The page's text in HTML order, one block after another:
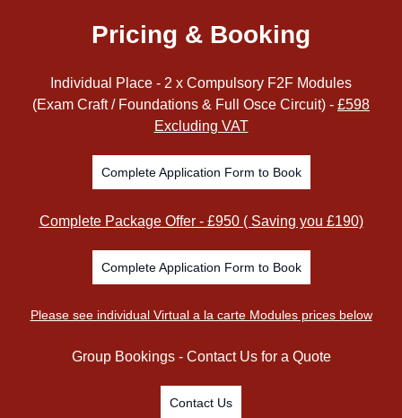
Pricing & Booking
Individual Place - 2 x Compulsory F2F Modules
(Exam Craft / Foundations & Full Osce Circuit) - £598
Excluding VAT
Complete Application Form to Book
Complete Package Offer - £950 ( Saving you £190)
Complete Application Form to Book
Please see individual Virtual a la carte Modules prices below
Group Bookings - Contact Us for a Quote
Contact Us